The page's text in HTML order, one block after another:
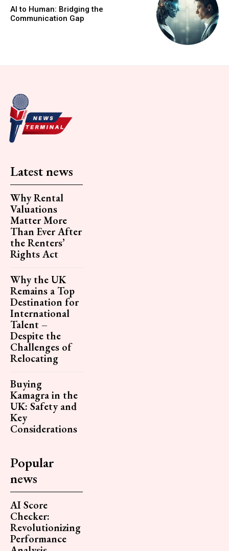
AI to Human: Bridging the
Communication Gap
Latest news
Why Rental
Valuations
Matter More
Than Ever After
the Renters’
Rights Act
Why the UK
Remains a Top
Destination for
International
Talent –
Despite the
Challenges of
Relocating
Buying
Kamagra in the
UK: Safety and
Key
Considerations
Popular
news
AI Score
Checker:
Revolutionizing
Performance